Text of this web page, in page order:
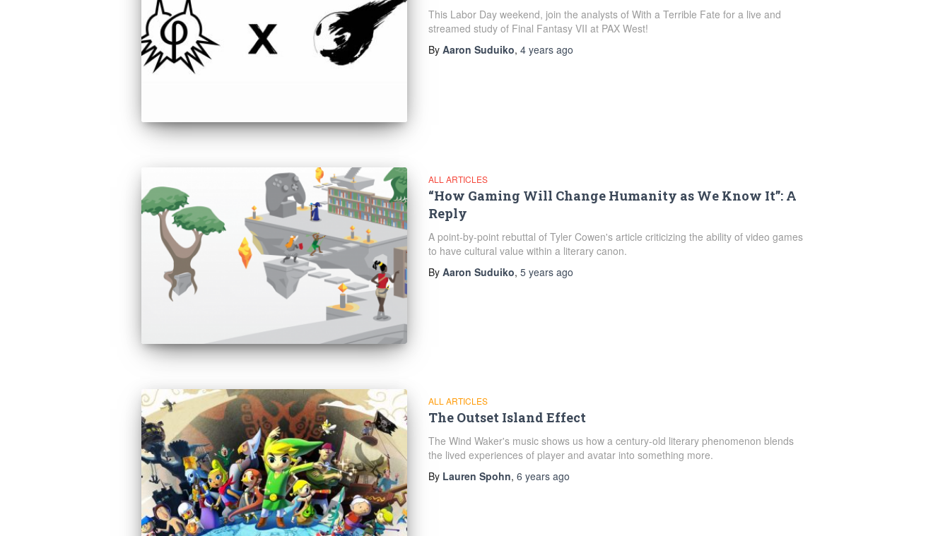
This Labor Day weekend, join the analysts of With a Terrible Fate for a live and
streamed study of Final Fantasy VII at PAX West!
By Aaron Suduiko, 4 yearsago
ALL ARTICLES
“How Gaming Will Change Humanity as We Know It”: A
Reply
A point-by-point rebuttal of Tyler Cowen's article criticizing the ability of video games
to have cultural value within a literary canon.
By Aaron Suduiko, 5 yearsago
ALL ARTICLES
The Outset Island Effect
The Wind Waker's music shows us how a century-old literary phenomenon blends
the lived experiences of player and avatar into something more.
By Lauren Spohn, 6 yearsago